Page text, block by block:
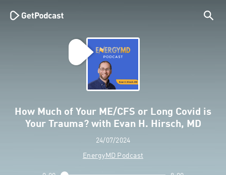
How Much of Your ME/CFS or Long Covid is
Your Trauma? with Evan H. Hirsch, MD
24/07/2024
EnergyMD Podcast